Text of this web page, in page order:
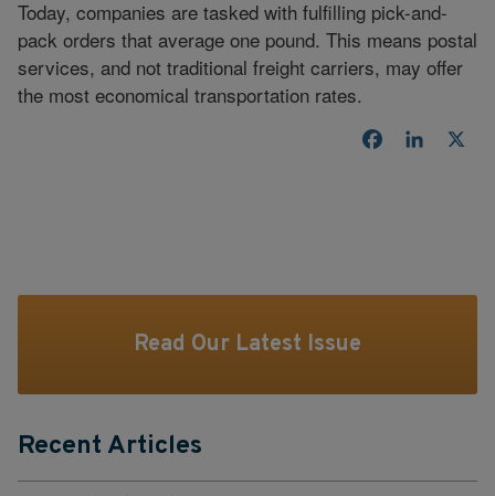
Today, companies are tasked with fulfilling pick-and-
pack orders that average one pound. This means postal
services, and not traditional freight carriers, may offer
the most economical transportation rates.
Facebook
Read Our Latest Issue
Recent Articles